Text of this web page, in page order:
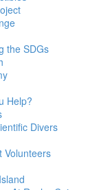
the SDGs
Help?
Divers
Volunteers